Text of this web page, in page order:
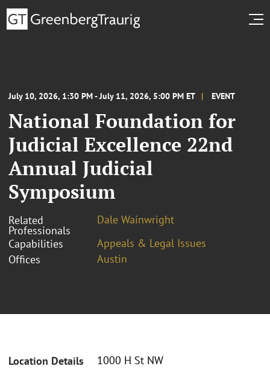
July 10, 2026, 1:30 PM - July 11, 2026, 5:00 PM ET EVENT
National Foundation for
Judicial Excellence 22nd
Annual Judicial
Symposium
Related
Professionals
Dale Wainwright
Capabilities
Appeals & Legal Issues
Offices
Austin
Location Details
1000 H St NW